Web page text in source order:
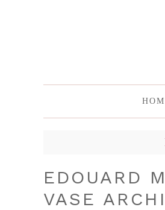
EDOUARD
VASE